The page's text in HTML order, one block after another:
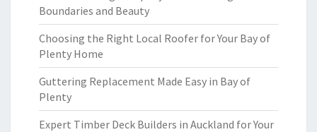
Boundaries and Beauty
Choosing the Right Local Roofer for Your Bay of
Plenty Home
Guttering Replacement Made Easy in Bay of
Plenty
Expert Timber Deck Builders in Auckland for Your